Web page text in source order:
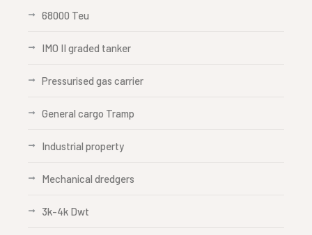
68000 Teu
IMO II graded tanker
Pressurised gas carrier
General cargo Tramp
Industrial property
Mechanical dredgers
3k-4k Dwt